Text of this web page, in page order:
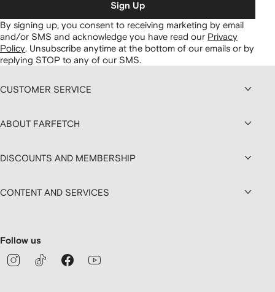
Sign Up
By signing up, you consent to receiving marketing by email
and/or SMS and acknowledge you have read our Privacy
Policy. Unsubscribe anytime at the bottom of our emails or by
replying STOP to any of our SMS.
CUSTOMER SERVICE
ABOUT FARFETCH
DISCOUNTS AND MEMBERSHIP
CONTENT AND SERVICES
Follow us